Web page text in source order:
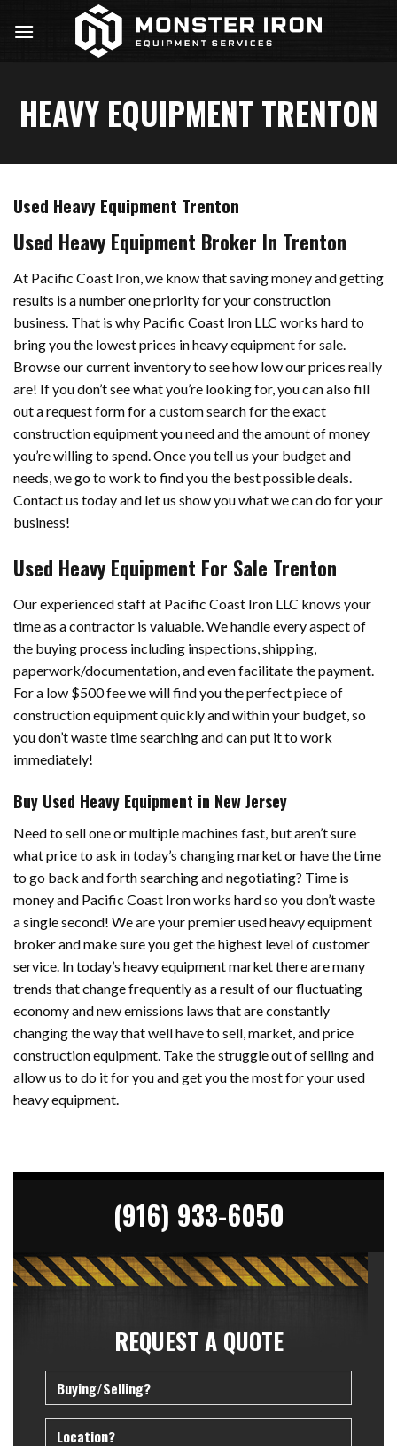
HEAVY EQUIPMENT TRENTON
Used Heavy Equipment Trenton
Used Heavy Equipment Broker In Trenton
At Pacific Coast Iron, we know that saving money and getting
results is a number one priority for your construction
business. That is why Pacific Coast Iron LLC works hard to
bring you the lowest prices in heavy equipment for sale.
Browse our current inventory to see how low our prices really
are! If you don’t see what you’re looking for, you can also fill
out a request form for a custom search for the exact
construction equipment you need and the amount of money
you’re willing to spend. Once you tell us your budget and
needs, we go to work to find you the best possible deals.
Contact us today and let us show you what we can do for your
business!
Used Heavy Equipment For Sale Trenton
Our experienced staff at Pacific Coast Iron LLC knows your
time as a contractor is valuable. We handle every aspect of
the buying process including inspections, shipping,
paperwork/documentation, and even facilitate the payment.
For a low $500 fee we will find you the perfect piece of
construction equipment quickly and within your budget, so
you don’t waste time searching and can put it to work
immediately!
Buy Used Heavy Equipment in New Jersey
Need to sell one or multiple machines fast, but aren’t sure
what price to ask in today’s changing market or have the time
to go back and forth searching and negotiating? Time is
money and Pacific Coast Iron works hard so you don’t waste
a single second! We are your premier used heavy equipment
broker and make sure you get the highest level of customer
service. In today’s heavy equipment market there are many
trends that change frequently as a result of our fluctuating
economy and new emissions laws that are constantly
changing the way that well have to sell, market, and price
construction equipment. Take the struggle out of selling and
allow us to do it for you and get you the most for your used
heavy equipment.
(916) 933-6050
REQUEST A QUOTE